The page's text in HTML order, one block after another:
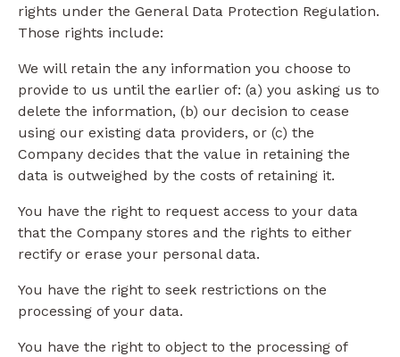
rights under the General Data Protection Regulation.
Those rights include:
We will retain the any information you choose to
provide to us until the earlier of: (a) you asking us to
delete the information, (b) our decision to cease
using our existing data providers, or (c) the
Company decides that the value in retaining the
data is outweighed by the costs of retaining it.
You have the right to request access to your data
that the Company stores and the rights to either
rectify or erase your personal data.
You have the right to seek restrictions on the
processing of your data.
You have the right to object to the processing of